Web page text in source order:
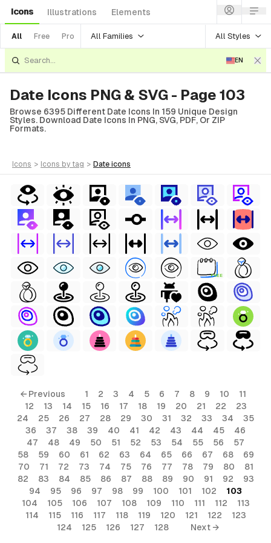
Icons Illustrations Elements
All Free Pro All Families All Styles
EN
Date Icons PNG & SVG - Page 103
Browse 6395 Different Date Icons In 159 Unique Design
Styles. Download Date Icons In PNG, SVG, PDF, Or ZIP
Formats.
icons > icons by tag > date icons
FREE
← Previous 1 2 3 4 5 6 7 8 9 10
11
12
13 14 15 16 17 18 19 20 21 22
23
24
25 26 27 28 29 30 31 32 33 34
35
36
37 38 39 40 41 42 43 44 45
46
47
48 49 50 51 52 53 54 55 56
57
58
59 60 61 62 63 64 65 66 67 68
69
70
71 72 73 74 75 76 77 78 79 80
81
82
83 84 85 86 87 88 89 90 91 92
93
94
95 96 97 98 99 100 101 102
103
104
105 106 107 108 109 110 111 112
113
114
115 116 117 118 119 120 121 122
123
124
125 126 127 128 Next →